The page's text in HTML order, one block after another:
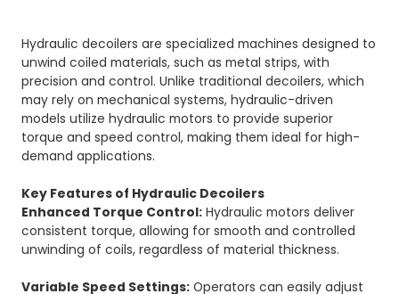
Hydraulic decoilers are specialized machines designed to
unwind coiled materials, such as metal strips, with
precision and control. Unlike traditional decoilers, which
may rely on mechanical systems, hydraulic-driven
models utilize hydraulic motors to provide superior
torque and speed control, making them ideal for high-
demand applications.
Key Features of Hydraulic Decoilers
Enhanced Torque Control: Hydraulic motors deliver
consistent torque, allowing for smooth and controlled
unwinding of coils, regardless of material thickness.
Variable Speed Settings: Operators can easily adjust